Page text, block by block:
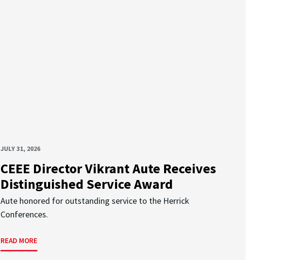
JULY 31, 2026
CEEE Director Vikrant Aute Receives
Distinguished Service Award
Aute honored for outstanding service to the Herrick
Conferences.
READ MORE